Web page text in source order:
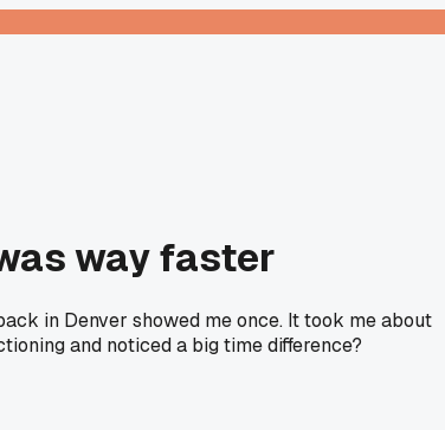
way faster
in Denver showed me once. It took me about
and noticed a big time difference?